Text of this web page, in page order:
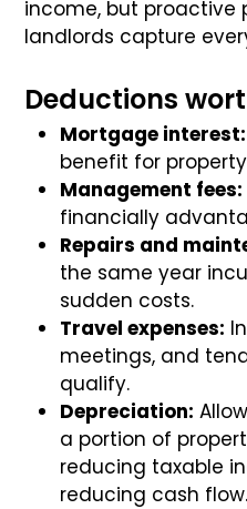
income, but proactive
landlords capture
Deductions
Mortgage interest:
benefit for
Management fees:
financially
Repairs and
the same year
sudden costs.
Travel expenses:
meetings, and
qualify.
Depreciation:
a portion of
reducing taxable
reducing cash flow.